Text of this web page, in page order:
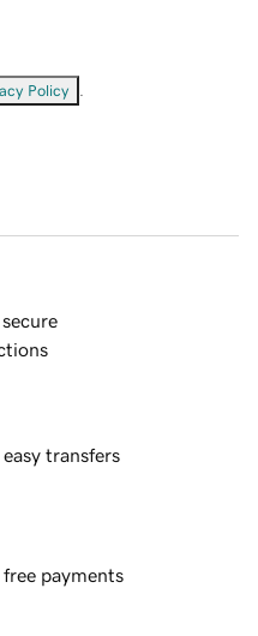
Policy
transfers
free payments